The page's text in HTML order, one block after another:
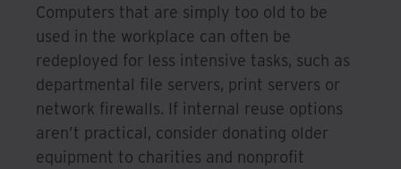
Computers that are simply too old to be
used in the workplace can often be
redeployed for less intensive tasks, such as
departmental file servers, print servers or
network firewalls. If internal reuse options
aren’t practical, consider donating older
equipment to charities and nonprofit